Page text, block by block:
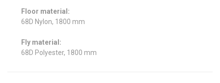
Floor material:
68D Nylon, 1800 mm
Fly material:
68D Polyester, 1800 mm